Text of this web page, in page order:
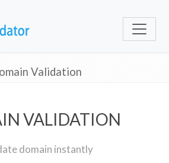
Validation
VALIDATION
domain instantly